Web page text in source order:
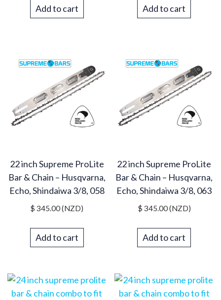
Add to cart Add to cart
22 inch Supreme ProLite
Bar & Chain – Husqvarna,
Echo, Shindaiwa 3/8, 058
$ 345.00(NZD)
Add to cart
22 inch Supreme ProLite
Bar & Chain – Husqvarna,
Echo, Shindaiwa 3/8, 063
$ 345.00(NZD)
Add to cart